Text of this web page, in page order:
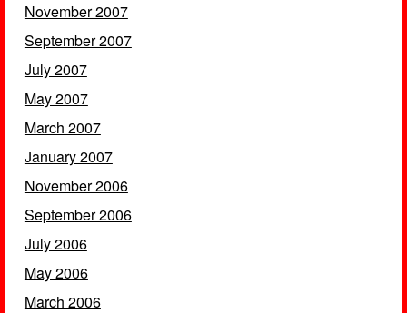
November 2007
September 2007
July 2007
May 2007
March 2007
January 2007
November 2006
September 2006
July 2006
May 2006
March 2006